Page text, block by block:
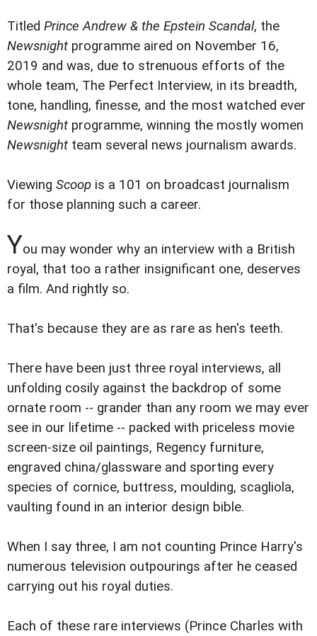
Titled Prince Andrew & the Epstein Scandal, the
Newsnight programme aired on November 16,
2019 and was, due to strenuous efforts of the
whole team, The Perfect Interview, in its breadth,
tone, handling, finesse, and the most watched ever
Newsnight programme, winning the mostly women
Newsnight team several news journalism awards.
Viewing Scoop is a 101 on broadcast journalism
for those planning such a career.
You may wonder why an interview with a British
royal, that too a rather insignificant one, deserves
a film. And rightly so.
That's because they are as rare as hen's teeth.
There have been just three royal interviews, all
unfolding cosily against the backdrop of some
ornate room -- grander than any room we may ever
see in our lifetime -- packed with priceless movie
screen-size oil paintings, Regency furniture,
engraved china/glassware and sporting every
species of cornice, buttress, moulding, scagliola,
vaulting found in an interior design bible.
When I say three, I am not counting Prince Harry's
numerous television outpourings after he ceased
carrying out his royal duties.
Each of these rare interviews (Prince Charles with